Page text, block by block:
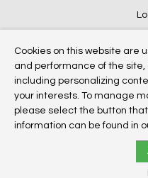
Copyright © 2026
Cookies on this website are
and performance of the
including personalizing
your interests. To manage
please select the button
information can be found in